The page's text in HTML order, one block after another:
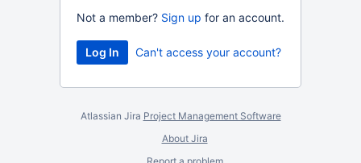
Not a member? Sign up for an account.
Can't access your account?
Atlassian Jira Project Management Software
About Jira